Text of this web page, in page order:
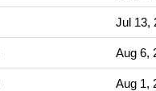
Jul 13,
Aug 6,
Aug 1,